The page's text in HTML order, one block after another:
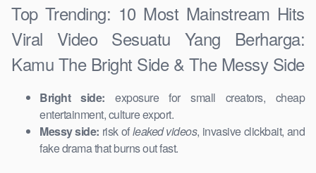
Top Trending: 10 Most Mainstream Hits
Viral Video Sesuatu Yang Berharga:
Kamu The Bright Side & The Messy Side
Bright side: exposure for small creators, cheap
entertainment, culture export.
Messy side: risk ofleaked videos, invasive clickbait, and
fake drama that burns out fast.